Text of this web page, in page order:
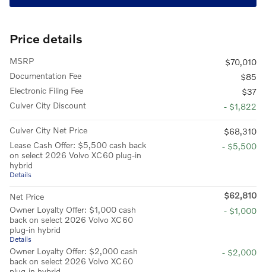
Price details
MSRP
$70,010
Documentation Fee
$85
Electronic Filing Fee
$37
Culver City Discount
- $1,822
Culver City Net Price
$68,310
Lease Cash Offer: $5,500 cash back
on select 2026 Volvo XC60 plug-in
hybrid
Details
- $5,500
Net Price
$62,810
Owner Loyalty Offer: $1,000 cash
back on select 2026 Volvo XC60
plug-in hybrid
Details
- $1,000
Owner Loyalty Offer: $2,000 cash
back on select 2026 Volvo XC60
- $2,000